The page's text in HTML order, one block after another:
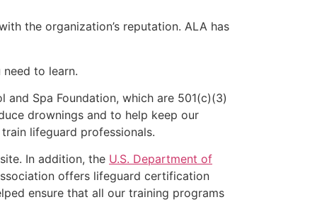
the organization’s reputation. ALA has
to learn.
Spa Foundation, which are 501(c)(3)
drownings and to help keep our
lifeguard professionals.
In addition, the U.S. Department of
offers lifeguard certification
ensure that all our training programs